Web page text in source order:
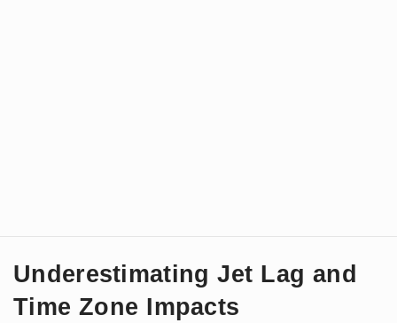
Underestimating Jet Lag and
Time Zone Impacts